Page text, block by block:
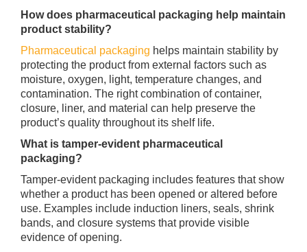
How does pharmaceutical packaging help maintain
product stability?
Pharmaceutical packaging helps maintain stability by
protecting the product from external factors such as
moisture, oxygen, light, temperature changes, and
contamination. The right combination of container,
closure, liner, and material can help preserve the
product’s quality throughout its shelf life.
What is tamper-evident pharmaceutical
packaging?
Tamper-evident packaging includes features that show
whether a product has been opened or altered before
use. Examples include induction liners, seals, shrink
bands, and closure systems that provide visible
evidence of opening.